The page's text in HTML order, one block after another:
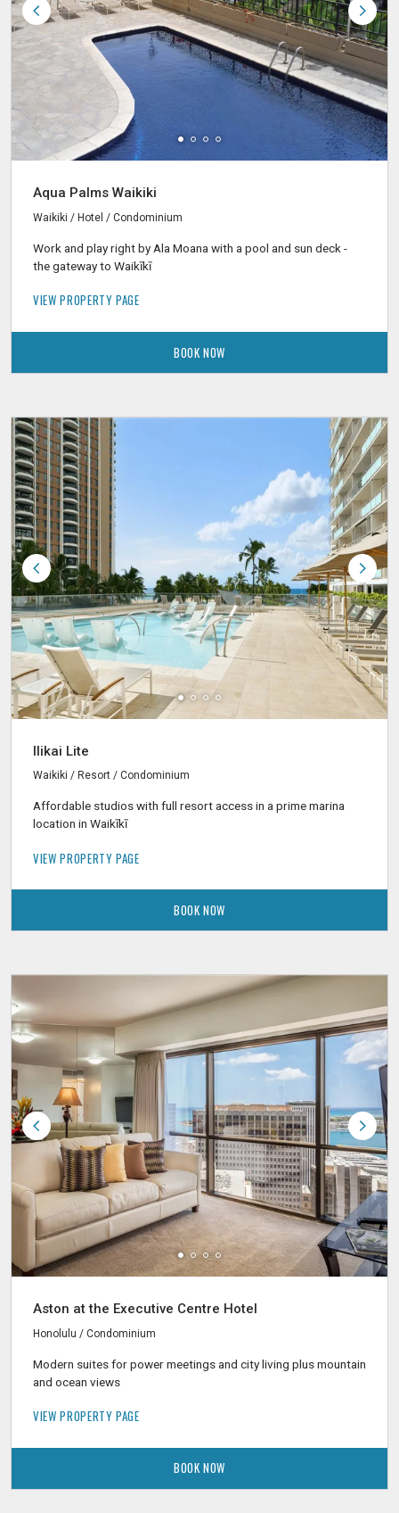
Aqua Palms Waikiki
Waikiki / Hotel / Condominium
Work and play right by Ala Moana with a pool and sun deck -
the gateway to Waikīkī
VIEW PROPERTY PAGE
BOOK NOW
Ilikai Lite
Waikiki / Resort / Condominium
Affordable studios with full resort access in a prime marina
location in Waikīkī
VIEW PROPERTY PAGE
BOOK NOW
Aston at the Executive Centre Hotel
Honolulu / Condominium
Modern suites for power meetings and city living plus mountain
and ocean views
VIEW PROPERTY PAGE
BOOK NOW